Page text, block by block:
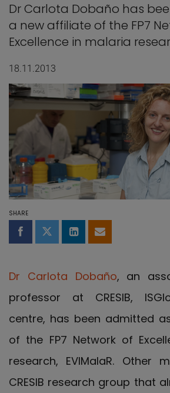
Dr Carlota Dobaño has
a new affiliate of the FP7
Excellence in malaria
18.11.2013
SHARE
Share on Facebook
Share on Twitter
Share on LinkedIn
Share by email
Dr Carlota Dobaño, an
professor at CRESIB,
centre, has been admitted
of the FP7 Network of
research, EVIMalaR. Other
CRESIB research group that